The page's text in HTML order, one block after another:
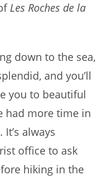
Les Roches de la
down to the sea,
and you’ll
you to beautiful
had more time in
always
office to ask
hiking in the